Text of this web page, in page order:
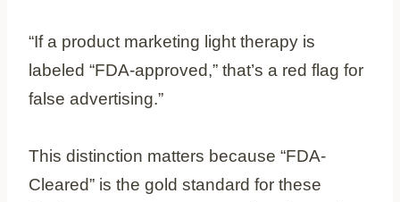
“If a product marketing light therapy is
labeled “FDA‑approved,” that’s a red flag for
false advertising.”
This distinction matters because “FDA-
Cleared” is the gold standard for these